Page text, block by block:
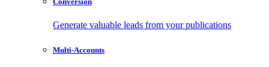
Generate valuable leads from your publications
Multi-Accounts